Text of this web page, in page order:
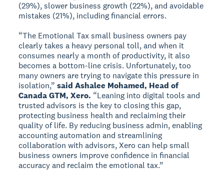
(29%), slower business growth (22%), and avoidable
mistakes (21%), including financial errors.
“The Emotional Tax small business owners pay
clearly takes a heavy personal toll, and when it
consumes nearly a month of productivity, it also
becomes a bottom-line crisis. Unfortunately, too
many owners are trying to navigate this pressure in
isolation,”said Ashalee Mohamed, Head of
Canada GTM, Xero. “Leaning into digital tools and
trusted advisors is the key to closing this gap,
protecting business health and reclaiming their
quality of life. By reducing business admin, enabling
accounting automation and streamlining
collaboration with advisors, Xero can help small
business owners improve confidence in financial
accuracy and reclaim the emotional tax.”